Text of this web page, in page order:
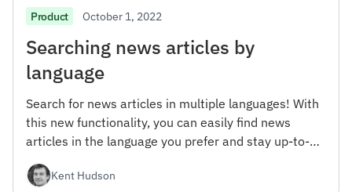
Product October 1, 2022
Searching news articles by
language
Search for news articles in multiple languages! With
this new functionality, you can easily find news
articles in the language you prefer and stay up-to-
Kent Hudson